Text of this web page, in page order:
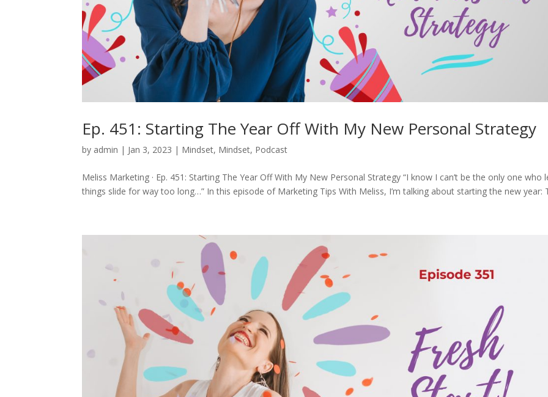
Ep. 451: Starting The Year Off With My New Personal Strategy
by admin | Jan 3, 2023 | Mindset, Mindset, Podcast
Meliss Marketing · Ep. 451: Starting The Year Off With My New Personal Strategy “I know I can’t be the only one who
things slide for way too long…” In this episode of Marketing Tips With Meliss, I’m talking about starting the new year: